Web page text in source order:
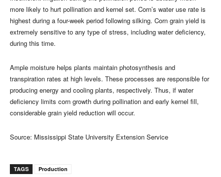
more likely to hurt pollination and kernel set. Corn’s water use rate is
highest during a four-week period following silking. Corn grain yield is
extremely sensitive to any type of stress, including water deficiency,
during this time.
Ample moisture helps plants maintain photosynthesis and
transpiration rates at high levels. These processes are responsible for
producing energy and cooling plants, respectively. Thus, if water
deficiency limits corn growth during pollination and early kernel fill,
considerable grain yield reduction will occur.
Source: Mississippi State University Extension Service
TAGS Production